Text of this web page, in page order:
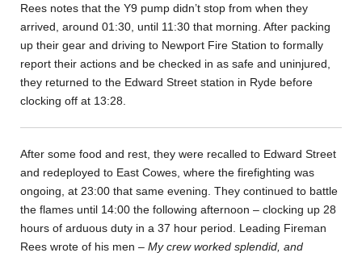
Rees notes that the Y9 pump didn’t stop from when they
arrived, around 01:30, until 11:30 that morning. After packing
up their gear and driving to Newport Fire Station to formally
report their actions and be checked in as safe and uninjured,
they returned to the Edward Street station in Ryde before
clocking off at 13:28.
After some food and rest, they were recalled to Edward Street
and redeployed to East Cowes, where the firefighting was
ongoing, at 23:00 that same evening. They continued to battle
the flames until 14:00 the following afternoon – clocking up 28
hours of arduous duty in a 37 hour period. Leading Fireman
Rees wrote of his men – My crew worked splendid, and